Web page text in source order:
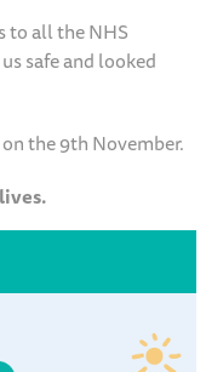
to all the NHS
safe and looked
the 9th November.